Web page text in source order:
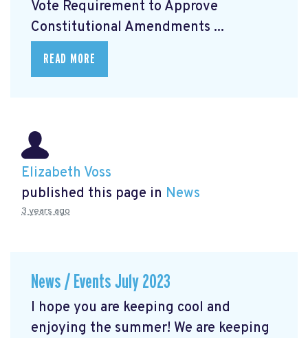
Vote Requirement to Approve
Constitutional Amendments ...
READ MORE
Elizabeth Voss
published this page in News
3 years ago
News / Events July 2023
I hope you are keeping cool and
enjoying the summer! We are keeping